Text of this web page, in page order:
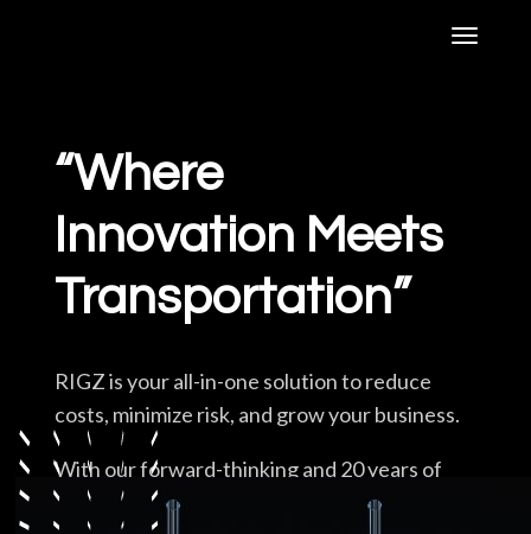
Technology
Agency Owners
Carriers
Services
“Where
Innovation Meets
Transportation”
RIGZ is your all-in-one solution to reduce
costs, minimize risk, and grow your business.
With our forward-thinking and 20 years of
Industry knowledge, RIGZ has created a